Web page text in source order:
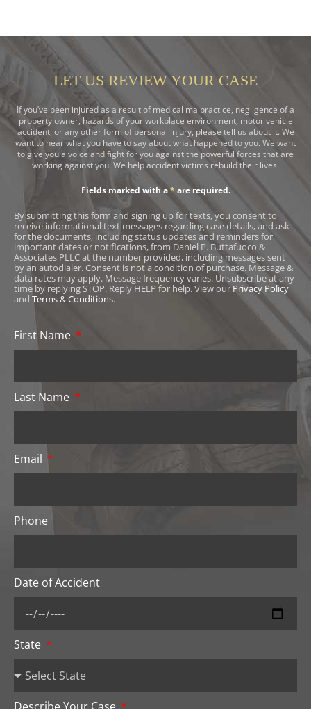
LET US REVIEW YOUR CASE
If you’ve been injured as a result of medical malpractice, negligence of a
property owner, hazards of your workplace environment, motor vehicle
accident, or any other form of personal injury, please tell us about it. We
want to hear what you have to say about what happened to you. We want
to give you a voice and fight for you against the powerful forces that are
working against you. We help accident victims rebuild their lives.
Fields marked with a* are required.
By submitting this form and signing up for texts, you consent to
receive informational text messages regarding case details, and ask
for the documents, including status updates and reminders for
important dates or notifications, from Daniel P. Buttafuoco &
Associates PLLC at the number provided, including messages sent
by an autodialer. Consent is not a condition of purchase. Message &
data rates may apply. Message frequency varies. Unsubscribe at any
time by replying STOP. Reply HELP for help. View ourPrivacy Policy
and Terms & Conditions.
First Name
Last Name
Email
Phone
Date of Accident
State